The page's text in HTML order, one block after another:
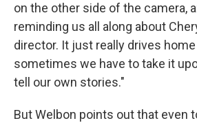
on the other side of the camera,
reminding us all along about
director. It just really drives
sometimes we have to take it
tell our own stories."
But Welbon points out that even